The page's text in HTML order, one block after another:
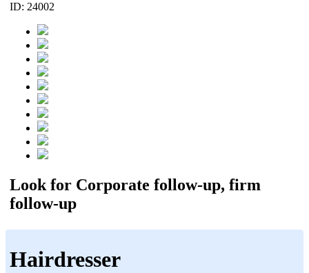
ID: 24002
Look for Corporate follow-up, firm
follow-up
Hairdresser